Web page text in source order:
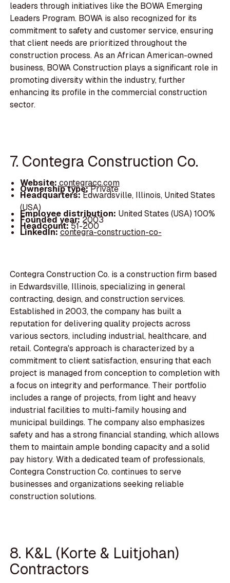
leaders through initiatives like the BOWA Emerging
Leaders Program. BOWA is also recognized for its
commitment to safety and customer service, ensuring
that client needs are prioritized throughout the
construction process. As an African American-owned
business, BOWA Construction plays a significant role in
promoting diversity within the industry, further
enhancing its profile in the commercial construction
sector.
7. Contegra Construction Co.
Website: contegracc.com
Ownership type:Private
Headquarters:Edwardsville, Illinois, United States
(USA)
Employee distribution: United States (USA) 100%
Founded year:2003
Headcount:51-200
LinkedIn:contegra-construction-co-
Contegra Construction Co. is a construction firm based
in Edwardsville, Illinois, specializing in general
contracting, design, and construction services.
Established in 2003, the company has built a
reputation for delivering quality projects across
various sectors, including industrial, healthcare, and
retail. Contegra's approach is characterized by a
commitment to client satisfaction, ensuring that each
project is managed from conception to completion with
a focus on integrity and performance. Their portfolio
includes a range of projects, from light and heavy
industrial facilities to multi-family housing and
municipal buildings. The company also emphasizes
safety and has a strong financial standing, which allows
them to maintain ample bonding capacity and a solid
pay history. With a dedicated team of professionals,
Contegra Construction Co. continues to serve
businesses and organizations seeking reliable
construction solutions.
8. K&L (Korte & Luitjohan)
Contractors